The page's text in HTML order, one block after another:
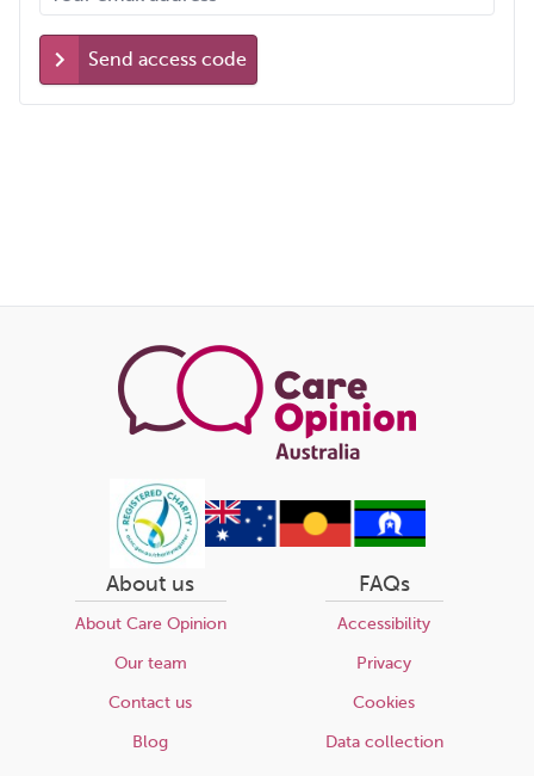
Send access code
About us
About Care Opinion
Our team
Contact us
Blog
FAQs
Accessibility
Privacy
Cookies
Data collection